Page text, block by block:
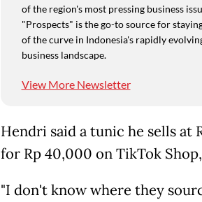
of the region's most pressing business
"Prospects" is the go-to source for
of the curve in Indonesia's rapidly
business landscape.
View More Newsletter
Hendri said a tunic he sells at
for Rp 40,000 on TikTok
"I don't know where they